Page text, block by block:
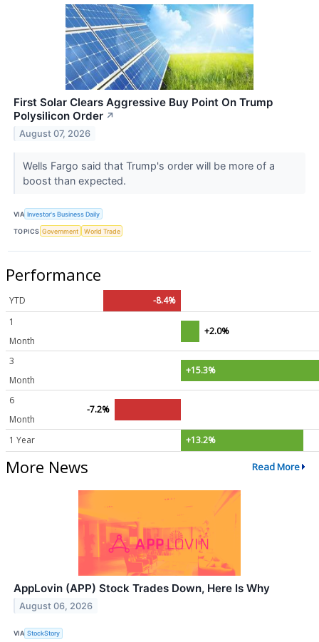
First Solar Clears Aggressive Buy Point On Trump
Polysilicon Order ↗
August 07, 2026
Wells Fargo said that Trump's order will be more of a
boost than expected.
VIA Investor's Business Daily
TOPICS Government World Trade
Performance
YTD
-8.4%
1
Month
+2.0%
3
Month
+15.3%
6
Month
-7.2%
1 Year +13.2%
More News Read More
AppLovin (APP) Stock Trades Down, Here Is Why
August 06, 2026
VIA StockStory